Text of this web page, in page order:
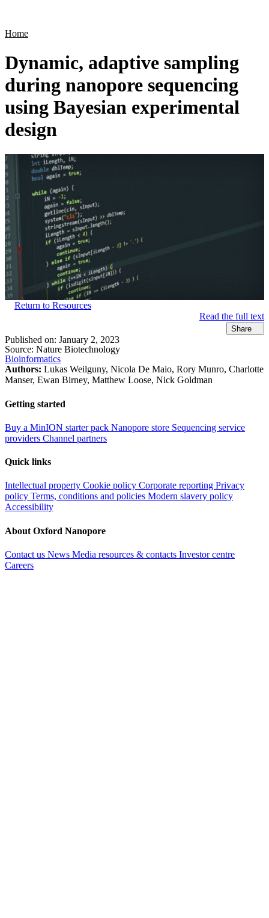
Home
Dynamic, adaptive sampling
during nanopore sequencing
using Bayesian experimental
design
Return to Resources
Read the full text
Share
Published on: January 2, 2023
Source: Nature Biotechnology
Bioinformatics
Authors: Lukas Weilguny, Nicola De Maio, Rory Munro, Charlotte
Manser, Ewan Birney, Matthew Loose, Nick Goldman
Getting started
Buy a MinION starter pack Nanopore store Sequencing service
providers Channel partners
Quick links
Intellectual property Cookie policy Corporate reporting Privacy
policy Terms, conditions and policies Modern slavery policy
Accessibility
About Oxford Nanopore
Contact us News Media resources & contacts Investor centre
Careers